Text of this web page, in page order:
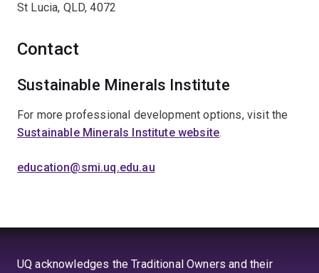
St Lucia, QLD, 4072
Contact
Sustainable Minerals Institute
For more professional development options, visit the
Sustainable Minerals Institute website.
education@smi.uq.edu.au
UQ acknowledges the Traditional Owners and their